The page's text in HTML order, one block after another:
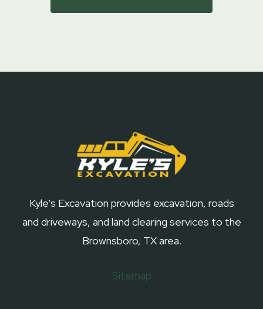
Kyle's Excavation provides excavation, roads
and driveways, and land clearing services to the
Brownsboro, TX area.
Sitemap